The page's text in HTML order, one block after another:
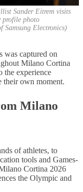
Sander Eitrem visits
profile photo
Samsung Electronics)
was captured on
Milano Cortina
the experience
their own moment.
Milano
of athletes, to
tools and Games-
Cortina 2026
the Olympic and